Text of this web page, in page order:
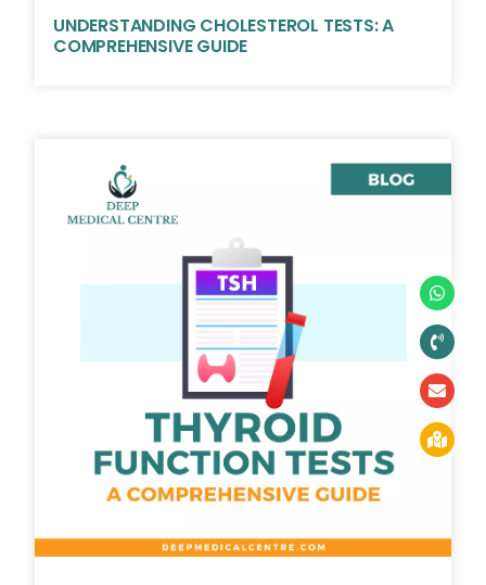
UNDERSTANDING CHOLESTEROL TESTS: A
COMPREHENSIVE GUIDE